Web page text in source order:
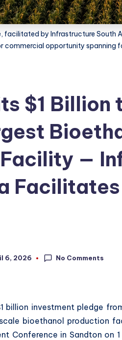
facilitated by Infrastructure
commercial opportunity spanning
$1 Billion
—
Facilitates
6, 2026 No Comments
billion investment pledge
bioethanol production
Conference in Sandton on